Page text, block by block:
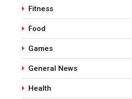
Fitness
Food
Games
General News
Health